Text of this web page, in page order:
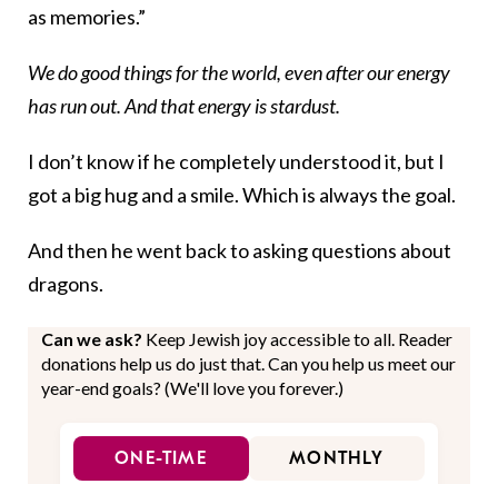
as memories.”
We do good things for the world, even after our energy
has run out. And that energy is stardust.
I don’t know if he completely understood it, but I
got a big hug and a smile. Which is always the goal.
And then he went back to asking questions about
dragons.
Can we ask? Keep Jewish joy accessible to all. Reader
donations help us do just that. Can you help us meet our
year-end goals? (We'll love you forever.)
ONE-TIME MONTHLY